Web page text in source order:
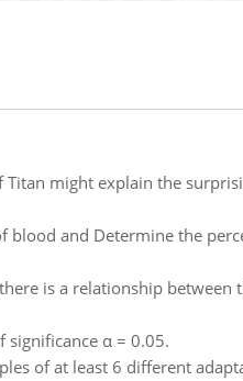
might explain the
blood and Determine the
is a relationship between
significance α = 0.05.
of at least 6 different